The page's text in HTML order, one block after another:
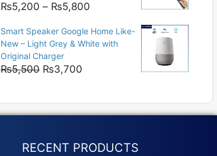
₨5,200 – ₨5,800
₨5,200
through
Smart Speaker Google Home Like-
New – Light Grey & White with
Original Charger
₨5,500 Original
₨5,500.
₨3,700
₨3,700.
RECENT PRODUCTS